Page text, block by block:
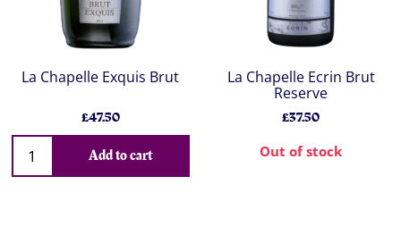
La Chapelle Exquis Brut
£47.50
Add to cart
La Chapelle Ecrin Brut
Reserve
£37.50
Out of stock